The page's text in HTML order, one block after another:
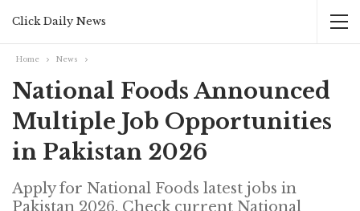
Click Daily News
Home News
National Foods Announced
Multiple Job Opportunities
in Pakistan 2026
Apply for National Foods latest jobs in
Pakistan 2026. Check current National